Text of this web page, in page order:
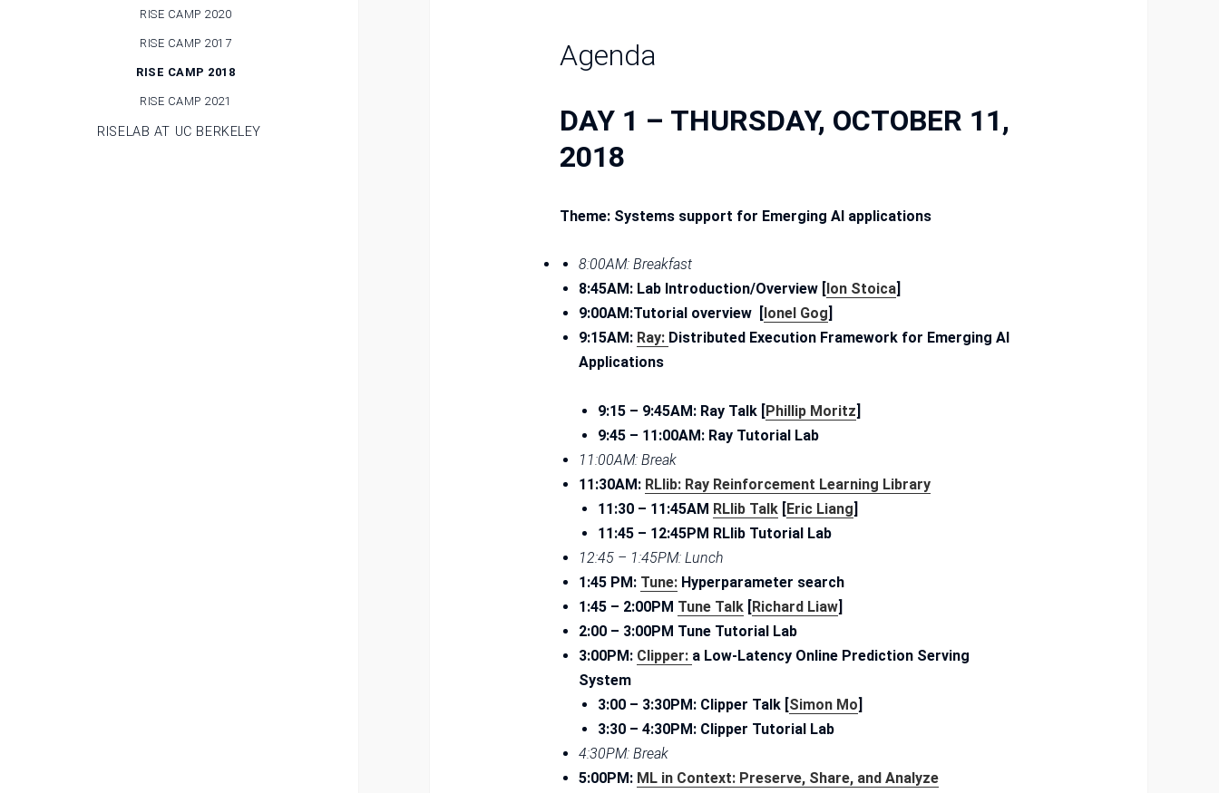
RISE CAMP 2020
RISE CAMP 2017
RISE CAMP 2018
RISE CAMP 2021
RISELAB AT UC BERKELEY
Agenda
DAY 1 – THURSDAY, OCTOBER 11,
2018
Theme: Systems support for Emerging AI applications
8:00AM: Breakfast
8:45AM: Lab Introduction/Overview [
Ion Stoica]
9:00AM:Tutorial overview [ Ionel Gog
9:15AM: Ray: Distributed Execution Framework for Emerging AI
Applications
9:15 – ­9:45AM: Ray Talk [ Phillip Moritz
9:45 – ­11:00AM: Ray Tutorial Lab
11:00AM: Break
11:30AM: RLlib: Ray Reinforcement Learning Library
11:30 – ­11:45AM RLlib Talk Eric Liang
11:45 – 12:45PM RLlib Tutorial Lab
12:45 – 1:45PM: Lunch
1:45 PM: Tune:Hyperparameter search
1:45 – ­2:00PM Tune Talk[ Richard Liaw]
2:00 – 3:00PM Tune Tutorial Lab
3:00PM: Clipper: a Low-Latency Online Prediction Serving
System
3:00 – ­3:30PM: Clipper Talk [ Simon Mo
3:30 – ­4:30PM: Clipper Tutorial Lab
4:30­PM: Break
5:00PM: ML in Context: Preserve, Share, and Analyze